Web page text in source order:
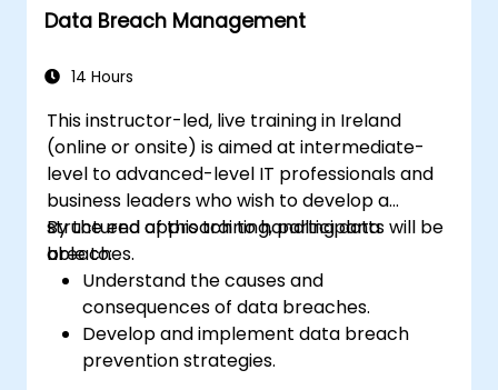
Implement best practices for SAR
Data Breach Management
14 Hours
This instructor-led, live training in Ireland
(online or onsite) is aimed at intermediate-
level to advanced-level IT professionals and
business leaders who wish to develop a
structured approach to handling data
breaches.
By the end of this training, participants will be
able to:
Understand the causes and
consequences of data breaches.
Develop and implement data breach
prevention strategies.